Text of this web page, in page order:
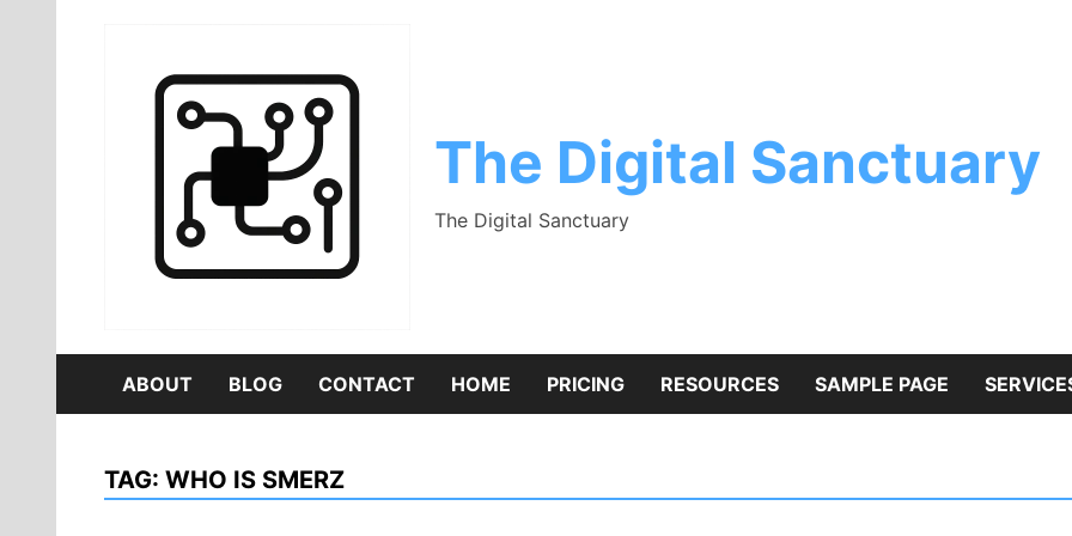
The Digital Sanctuary
The Digital Sanctuary
ABOUT BLOG CONTACT HOME PRICING RESOURCES SAMPLE PAGE
TAG: WHO IS SMERZ